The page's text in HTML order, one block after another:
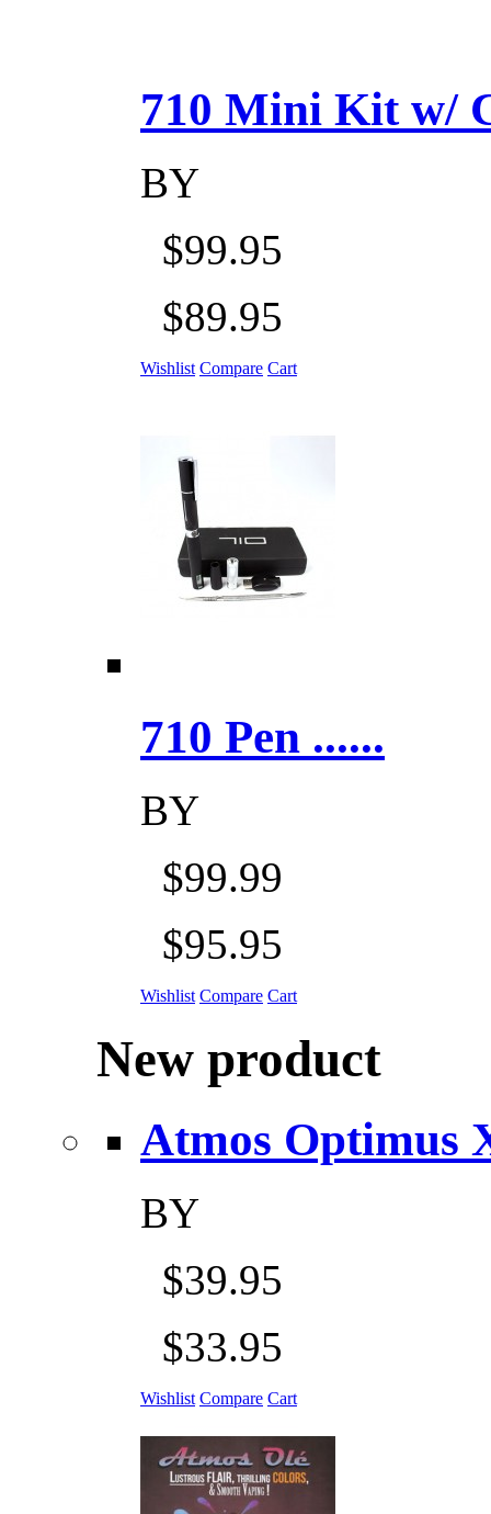
710 Mini Kit w/
BY
$99.95
$89.95
Wishlist Compare Cart
710 Pen ......
BY
$99.99
$95.95
Wishlist Compare Cart
New product
Atmos Optimus
BY
$39.95
$33.95
Wishlist Compare Cart